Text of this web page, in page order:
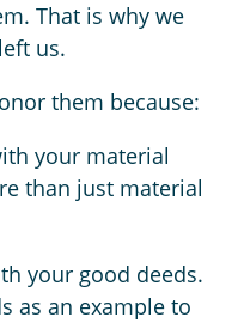
That is why we
us.
them because:
your material
than just material
your good deeds.
as an example to